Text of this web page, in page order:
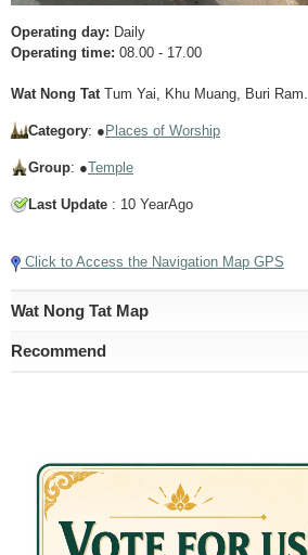
Operating day: Daily
Operating time: 08.00 - 17.00
Wat Nong TatTum Yai, Khu Muang, Buri Ram.
Category: ● Places of Worship
Group: ●Temple
Last Update : 10 YearAgo
Click to Access the Navigation Map GPS
Wat Nong Tat Map
Recommend